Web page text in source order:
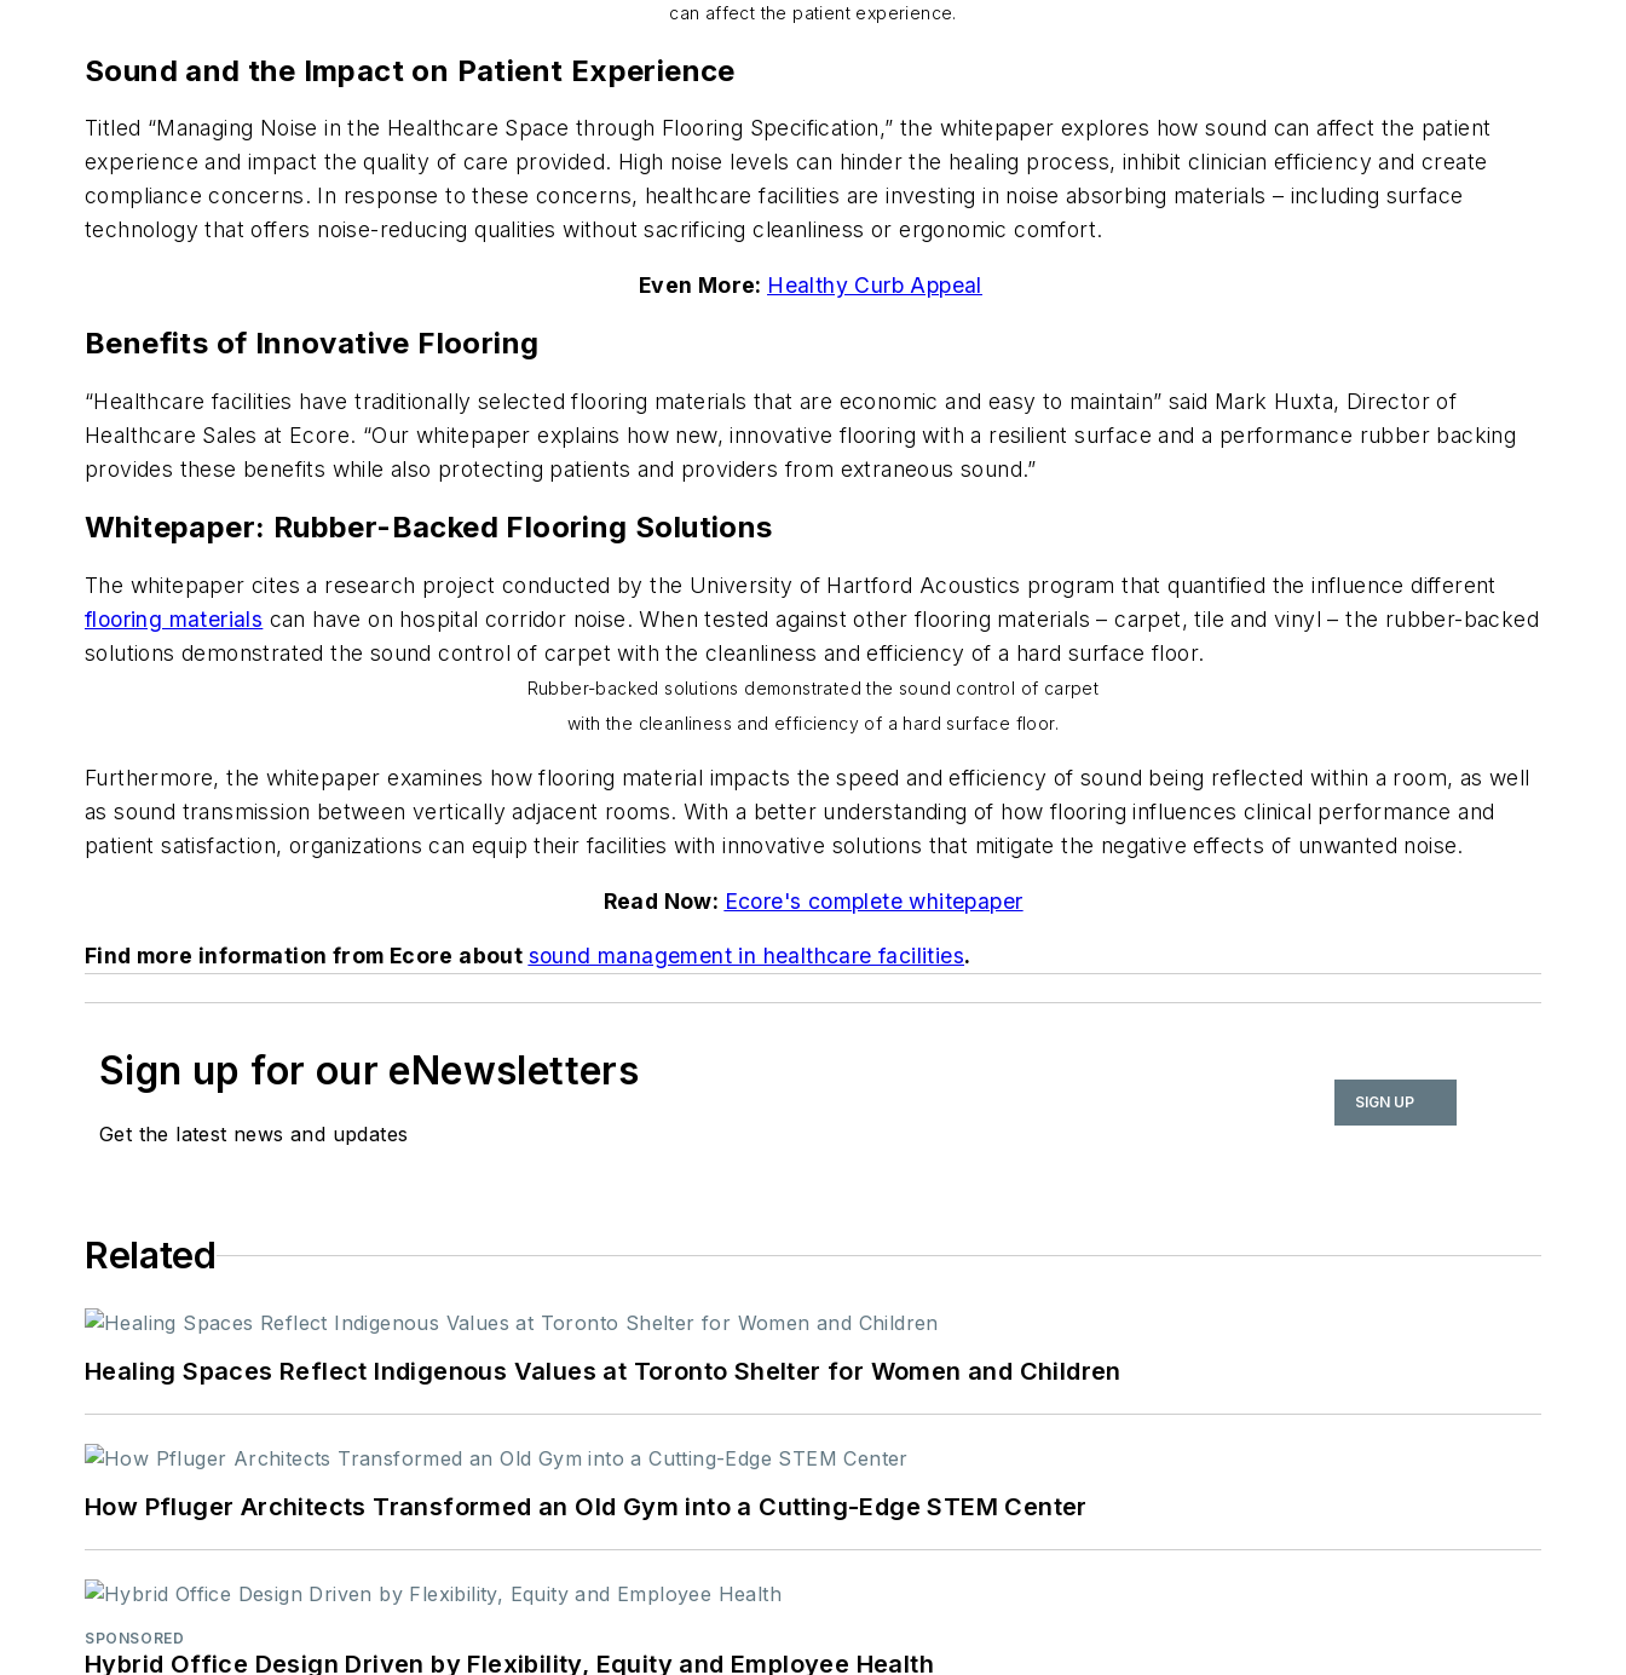
can affect the patient experience.
Sound and the Impact on Patient Experience
Titled “Managing Noise in the Healthcare Space through Flooring Specification,” the whitepaper explores how sound can affect the patient
experience and impact the quality of care provided. High noise levels can hinder the healing process, inhibit clinician efficiency and create
compliance concerns. In response to these concerns, healthcare facilities are investing in noise absorbing materials – including surface
technology that offers noise-reducing qualities without sacrificing cleanliness or ergonomic comfort.
Even More: Healthy Curb Appeal
Benefits of Innovative Flooring
“Healthcare facilities have traditionally selected flooring materials that are economic and easy to maintain” said Mark Huxta, Director of
Healthcare Sales at Ecore. “Our whitepaper explains how new, innovative flooring with a resilient surface and a performance rubber backing
provides these benefits while also protecting patients and providers from extraneous sound.”
Whitepaper: Rubber-Backed Flooring Solutions
The whitepaper cites a research project conducted by the University of Hartford Acoustics program that quantified the influence different
flooring materials can have on hospital corridor noise. When tested against other flooring materials – carpet, tile and vinyl – the rubber-backed
solutions demonstrated the sound control of carpet with the cleanliness and efficiency of a hard surface floor.
Rubber-backed solutions demonstrated the sound control of carpet
with the cleanliness and efficiency of a hard surface floor.
Furthermore, the whitepaper examines how flooring material impacts the speed and efficiency of sound being reflected within a room, as well
as sound transmission between vertically adjacent rooms. With a better understanding of how flooring influences clinical performance and
patient satisfaction, organizations can equip their facilities with innovative solutions that mitigate the negative effects of unwanted noise.
Read Now: Ecore's complete whitepaper
Find more information from Ecore about sound management in healthcare facilities.
Sign up for our eNewsletters
Get the latest news and updates
SIGN UP
Related
Healing Spaces Reflect Indigenous Values at Toronto Shelter for Women and Children
How Pfluger Architects Transformed an Old Gym into a Cutting-Edge STEM Center
SPONSORED
Hybrid Office Design Driven by Flexibility, Equity and Employee Health